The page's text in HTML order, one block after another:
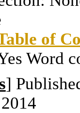
of
Word
]